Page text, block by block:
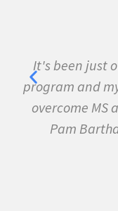
I have been
fibromyalgia,
many other
February.